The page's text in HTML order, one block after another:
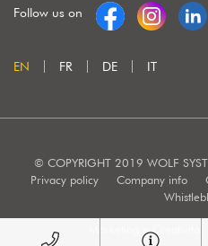
Follow us on
EN FR DE IT
© COPYRIGHT 2019 WOLF
Privacy policy
Company info
Marketing e Creatività: